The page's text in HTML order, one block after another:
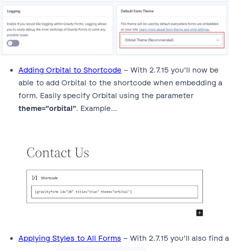
Adding Orbital to Shortcode – With 2.7.15 you’ll now be
able to add Orbital to the shortcode when embedding a
form. Easily specify Orbital using the parameter
theme=”orbital”. Example…
Applying Styles to All Forms – With 2.7.15 you’ll also find a